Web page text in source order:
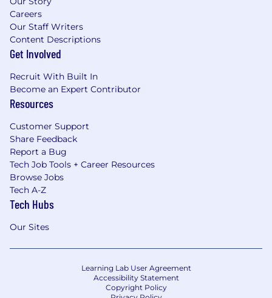
Careers
Our Staff Writers
Content Descriptions
Get Involved
Recruit With Built In
Become an Expert Contributor
Resources
Customer Support
Share Feedback
Report a Bug
Tech Job Tools + Career Resources
Browse Jobs
Tech A-Z
Tech Hubs
Our Sites
Learning Lab User Agreement
Accessibility Statement
Copyright Policy